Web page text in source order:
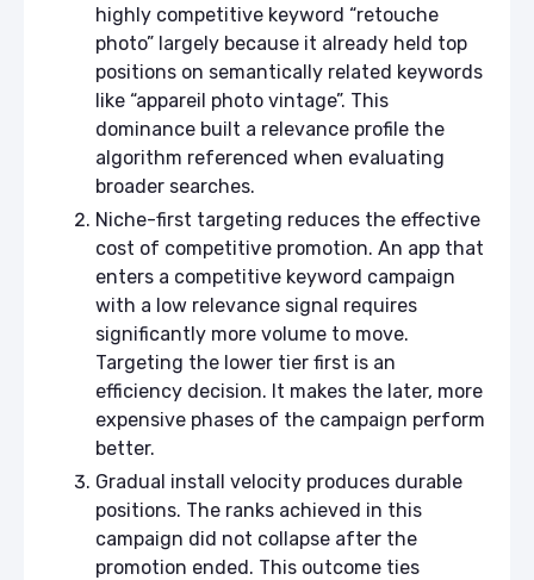
highly competitive keyword “retouche
photo” largely because it already held top
positions on semantically related keywords
like “appareil photo vintage”. This
dominance built a relevance profile the
algorithm referenced when evaluating
broader searches.
Niche-first targeting reduces the effective
cost of competitive promotion. An app that
enters a competitive keyword campaign
with a low relevance signal requires
significantly more volume to move.
Targeting the lower tier first is an
efficiency decision. It makes the later, more
expensive phases of the campaign perform
better.
Gradual install velocity produces durable
positions. The ranks achieved in this
campaign did not collapse after the
promotion ended. This outcome ties